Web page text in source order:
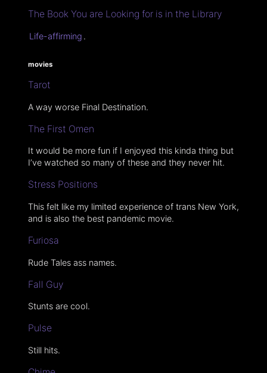
The Book You are Looking for is in the Library
Life-affirming .
movies
Tarot
A way worse Final Destination.
The First Omen
It would be more fun if I enjoyed this kinda thing but
I’ve watched so many of these and they never hit.
Stress Positions
This felt like my limited experience of trans New York,
and is also the best pandemic movie.
Furiosa
Rude Tales ass names.
Fall Guy
Stunts are cool.
Pulse
Still hits.